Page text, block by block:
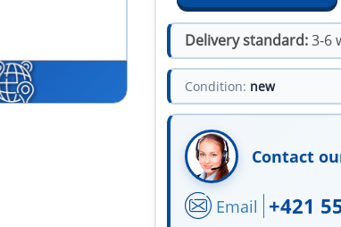
Delivery standard:3-6
Condition: new
Contact
Email +421